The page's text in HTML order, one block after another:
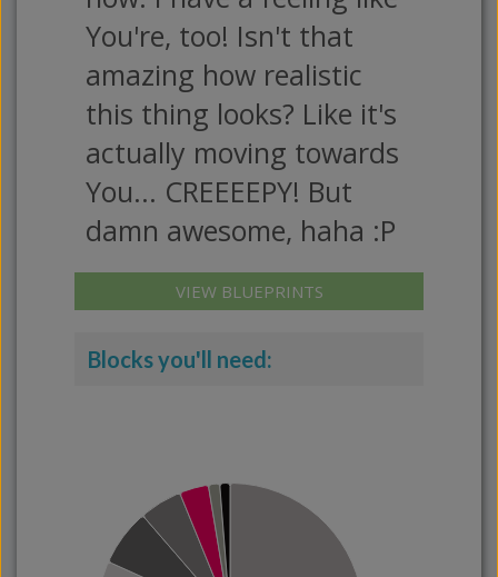
You're, too! Isn't that
amazing how realistic
this thing looks? Like it's
actually moving towards
You... CREEEEPY! But
damn awesome, haha :P
VIEW BLUEPRINTS
Blocks you'll need: